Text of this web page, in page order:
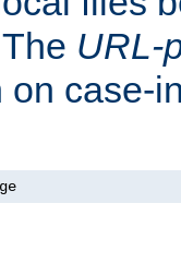
URL-
on case-